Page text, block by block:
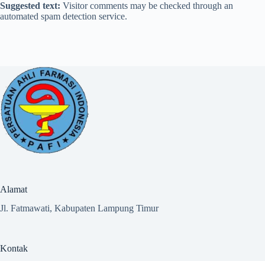
Suggested text: Visitor comments may be checked through an
automated spam detection service.
Alamat
Jl. Fatmawati, Kabupaten Lampung Timur
Kontak